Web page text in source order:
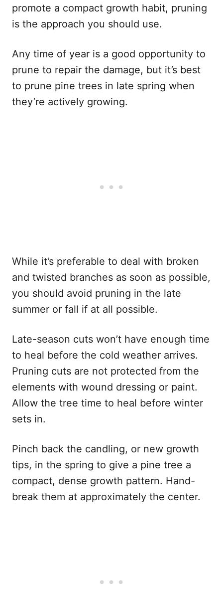
promote a compact growth habit, pruning
is the approach you should use.
Any time of year is a good opportunity to
prune to repair the damage, but it’s best
to prune pine trees in late spring when
they’re actively growing.
While it’s preferable to deal with broken
and twisted branches as soon as possible,
you should avoid pruning in the late
summer or fall if at all possible.
Late-season cuts won’t have enough time
to heal before the cold weather arrives.
Pruning cuts are not protected from the
elements with wound dressing or paint.
Allow the tree time to heal before winter
sets in.
Pinch back the candling, or new growth
tips, in the spring to give a pine tree a
compact, dense growth pattern. Hand-
break them at approximately the center.